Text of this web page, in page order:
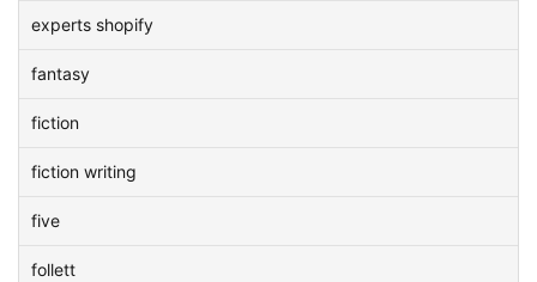
experts shopify
fantasy
fiction
fiction writing
five
follett